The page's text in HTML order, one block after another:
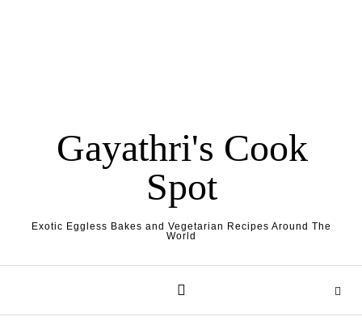
Gayathri's Cook
Spot
Exotic Eggless Bakes and Vegetarian Recipes Around The
World